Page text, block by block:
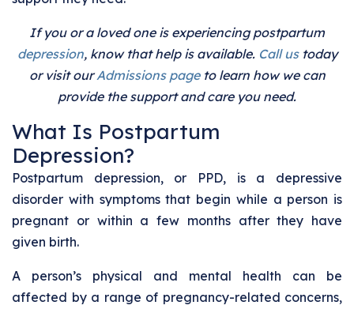
If you or a loved one is experiencing postpartum
depression, know that help is available. Call ustoday
or visit ourAdmissions pageto learn how we can
provide the support and care you need.
What Is Postpartum
Depression?
Postpartum depression, or PPD, is a depressive
disorder with symptoms that begin while a person is
pregnant or within a few months after they have
given birth.
A person’s physical and mental health can be
affected by a range of pregnancy-related concerns,